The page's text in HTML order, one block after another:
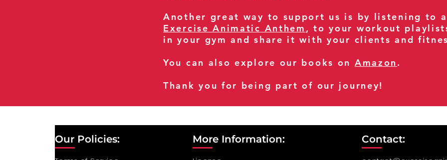
Another great way to support us is by listening to
Exercise Animatic Anthem , to your workout
in your gym and share it with your clients and
You can also explore our books on Amazon.
Thank you for being part of our journey!
Our Policies: More Information: Contact: